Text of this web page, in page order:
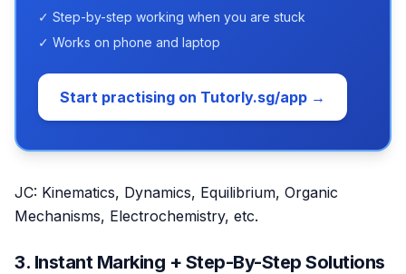
✓ Step-by-step working when you are stuck
✓ Works on phone and laptop
Start practising on Tutorly.sg/app →
JC: Kinematics, Dynamics, Equilibrium, Organic
Mechanisms, Electrochemistry, etc.
3. Instant Marking + Step-By-Step Solutions